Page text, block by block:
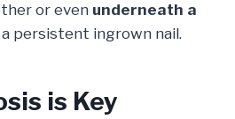
or even underneath a
persistent ingrown nail.
is Key